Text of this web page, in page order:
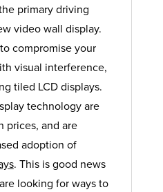
primary driving
video wall display.
compromise your
visual interference,
tiled LCD displays.
technology are
prices, and are
adoption of
. This is good news
looking for ways to